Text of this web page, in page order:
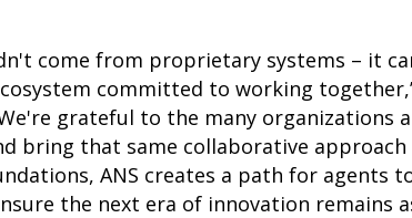
come from proprietary systems – it
committed to working
grateful to the many organizations
bring that same collaborative
ANS creates a path for agents
the next era of innovation remains